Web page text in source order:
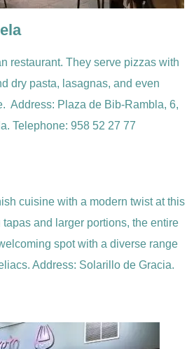
restaurant. They serve pizzas with
dry pasta, lasagnas, and even
Address: Plaza de Bib-Rambla, 6,
Telephone: 958 52 27 77
cuisine with a modern twist at this
and larger portions, the entire
spot with a diverse range
Address: Solarillo de Gracia.